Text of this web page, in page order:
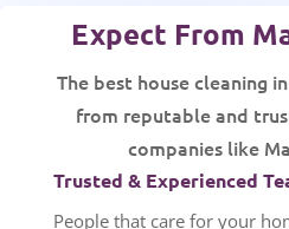
Expect From
The best house cleaning
from reputable and
companies like
Trusted & Experienced
People that care for your